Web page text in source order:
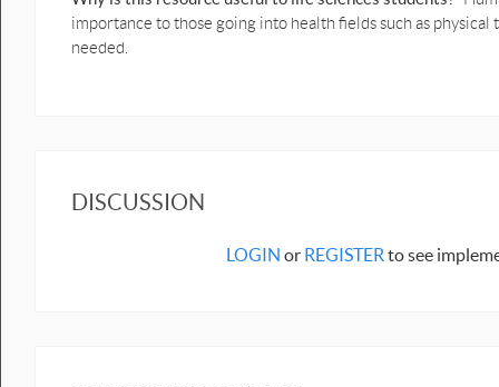
importance to those going into health fields such as
needed.
DISCUSSION
LOGIN or REGISTER to see